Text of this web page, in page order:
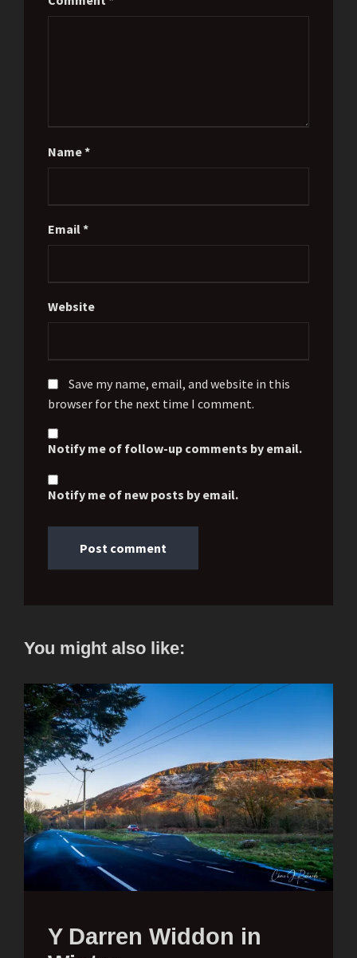
Name*
Email*
Website
Save my name, email, and website in this
browser for the next time I comment.
Notify me of follow-up comments by email.
Notify me of new posts by email.
You might also like:
Y Darren Widdon in